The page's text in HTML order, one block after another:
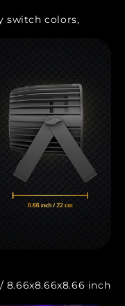
switch colors,
8.66x8.66x8.66 inch